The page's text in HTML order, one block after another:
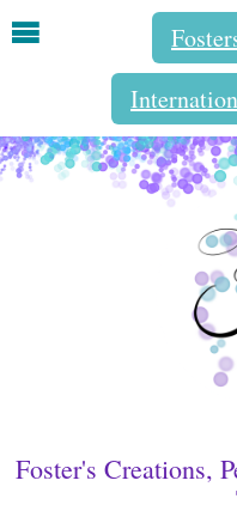
Foster's Creations,